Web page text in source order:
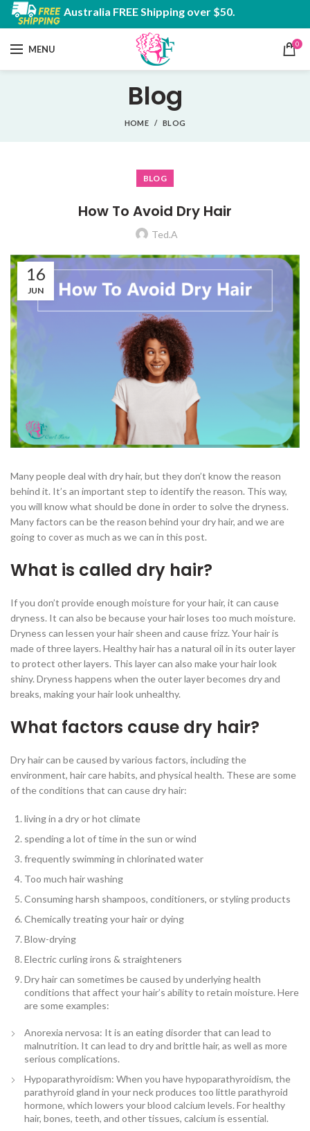
Australia FREE Shipping over $50.
MENU 0
Blog
HOME BLOG
BLOG
How To Avoid Dry Hair
Ted.A
16
JUN
Many people deal with dry hair, but they don’t know the reason
behind it. It’s an important step to identify the reason. This way,
you will know what should be done in order to solve the dryness.
Many factors can be the reason behind your dry hair, and we are
going to cover as much as we can in this post.
What is called dry hair?
If you don’t provide enough moisture for your hair, it can cause
dryness. It can also be because your hair loses too much moisture.
Dryness can lessen your hair sheen and cause frizz. Your hair is
made of three layers. Healthy hair has a natural oil in its outer layer
to protect other layers. This layer can also make your hair look
shiny. Dryness happens when the outer layer becomes dry and
breaks, making your hair look unhealthy.
What factors cause dry hair?
Dry hair can be caused by various factors, including the
environment, hair care habits, and physical health. These are some
of the conditions that can cause dry hair:
living in a dry or hot climate
spending a lot of time in the sun or wind
frequently swimming in chlorinated water
Too much hair washing
Consuming harsh shampoos, conditioners, or styling products
Chemically treating your hair or dying
Blow-drying
Electric curling irons & straighteners
Dry hair can sometimes be caused by underlying health
conditions that affect your hair’s ability to retain moisture. Here
are some examples:
Anorexia nervosa: It is an eating disorder that can lead to
malnutrition. It can lead to dry and brittle hair, as well as more
serious complications.
Hypoparathyroidism: When you have hypoparathyroidism, the
parathyroid gland in your neck produces too little parathyroid
hormone, which lowers your blood calcium levels. For healthy
hair, bones, teeth, and other tissues, calcium is essential.